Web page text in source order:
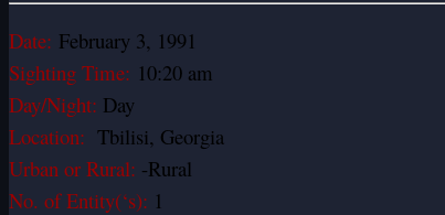
Date: February 3, 1991
Sighting Time: 10:20 am
Day/Night: Day
Location: Tbilisi, Georgia
Urban or Rural: -Rural
No. of Entity(‘s): 1